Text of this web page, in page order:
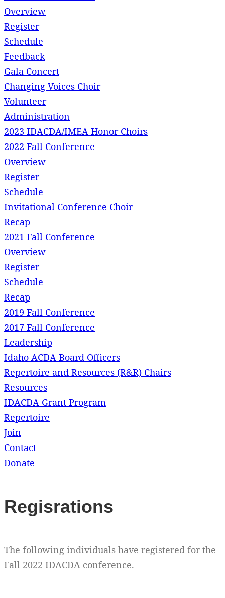
Overview
Register
Schedule
Feedback
Gala Concert
Changing Voices Choir
Volunteer
Administration
2023 IDACDA/IMEA Honor Choirs
2022 Fall Conference
Overview
Register
Schedule
Invitational Conference Choir
Recap
2021 Fall Conference
Overview
Register
Schedule
Recap
2019 Fall Conference
2017 Fall Conference
Leadership
Idaho ACDA Board Officers
Repertoire and Resources (R&R) Chairs
Resources
IDACDA Grant Program
Repertoire
Join
Contact
Donate
Regisrations
The following individuals have registered for the
Fall 2022 IDACDA conference.